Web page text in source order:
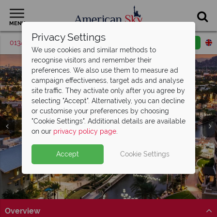
MENU
01342 395047 Request a callback
Scottsdale
Overview
Privacy Settings
We use cookies and similar methods to
recognise visitors and remember their
preferences. We also use them to measure ad
campaign effectiveness, target ads and analyse
site traffic. They activate only after you agree by
selecting "Accept". Alternatively, you can decline
or customise your preferences by choosing
"Cookie Settings". Additional details are available
on our privacy policy page.
Accept Cookie Settings